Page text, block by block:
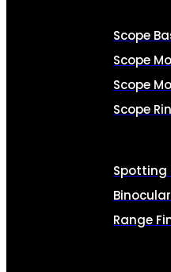
Scope
Scope
Scope
Scope
Spotting
Range